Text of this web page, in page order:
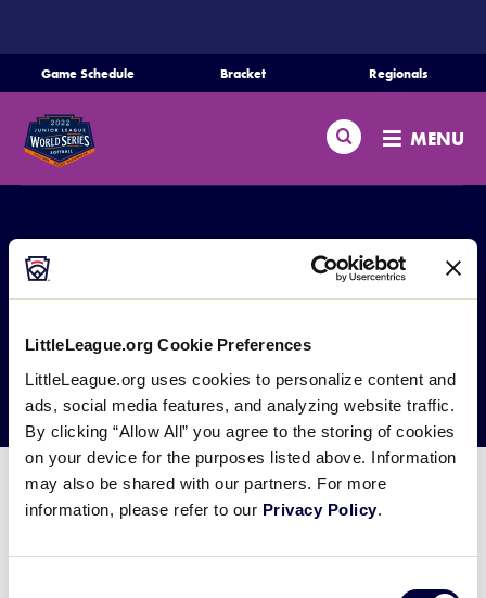
LittleLeague.org Cookie Preferences
LittleLeague.org uses cookies to personalize content and
ads, social media features, and analyzing website traffic.
By clicking “Allow All” you agree to the storing of cookies
on your device for the purposes listed above. Information
may also be shared with our partners. For more
information, please refer to our Privacy Policy.
CONTENT
Game Schedule Bracket Regionals
Search MENU
Schedule
Bracket
Teams
Live Scores
Videos
Supporters
Contact
JLSB World Series
Committee